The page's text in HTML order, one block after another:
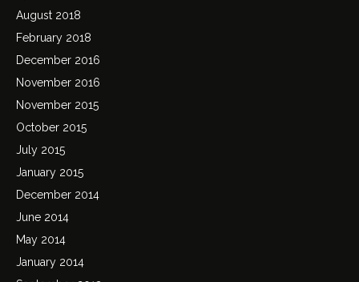
August 2018
February 2018
December 2016
November 2016
November 2015
October 2015
July 2015
January 2015
December 2014
June 2014
May 2014
January 2014